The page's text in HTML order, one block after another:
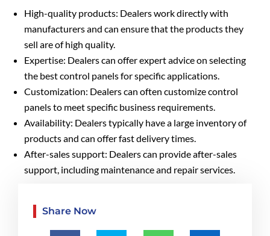
High-quality products: Dealers work directly with
manufacturers and can ensure that the products they
sell are of high quality.
Expertise: Dealers can offer expert advice on selecting
the best control panels for specific applications.
Customization: Dealers can often customize control
panels to meet specific business requirements.
Availability: Dealers typically have a large inventory of
products and can offer fast delivery times.
After-sales support: Dealers can provide after-sales
support, including maintenance and repair services.
Share Now